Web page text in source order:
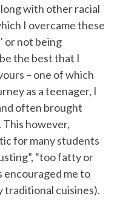
with other racial
I overcame these
or not being
the best that I
– one of which
as a teenager, I
often brought
This however,
for many students
“too fatty or
encouraged me to
traditional cuisines).